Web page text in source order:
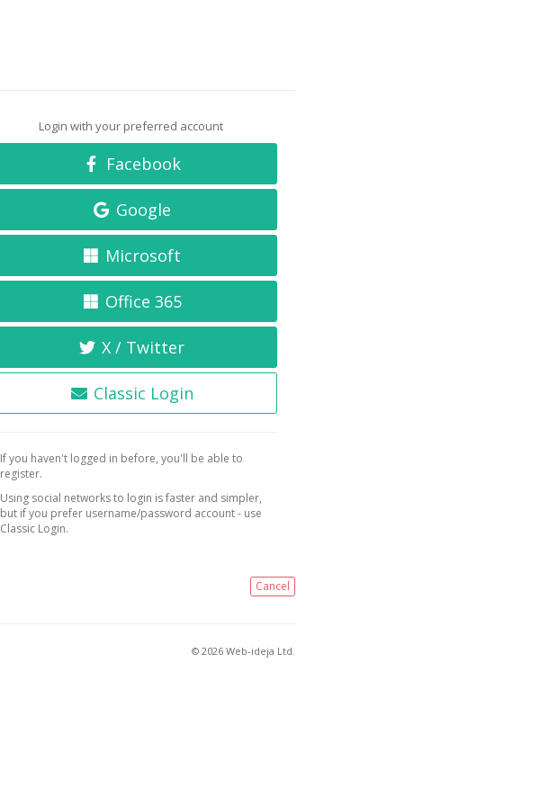
Login with your preferred account
Facebook
Google
Microsoft
Office 365
X / Twitter
Classic Login
If you haven't logged in before, you'll be able to
register.
Using social networks to login is faster and simpler,
but if you prefer username/password account - use
Classic Login.
Cancel
© 2026 Web-ideja Ltd.